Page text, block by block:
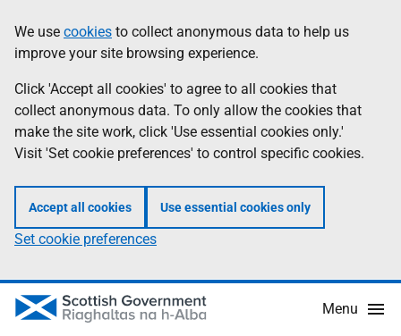
to
main
content
help
Information
We use cookies to collect anonymous data to help us
improve your site browsing experience.
Click 'Accept all cookies' to agree to all cookies that
collect anonymous data. To only allow the cookies that
make the site work, click 'Use essential cookies only.'
Visit 'Set cookie preferences' to control specific cookies.
Accept all cookies Use essential cookies only
Set cookie preferences
Menu